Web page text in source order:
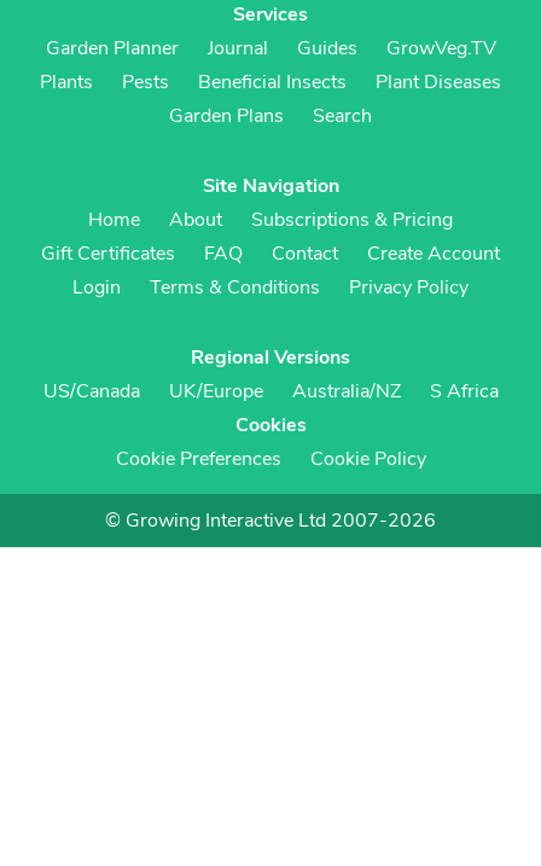
Services
Garden Planner
Journal Guides
GrowVeg.TV
Plants
Pests Beneficial Insects
Plant Diseases
Garden Plans
Search
Site Navigation
Home
About
Subscriptions & Pricing
Gift Certificates
FAQ Contact
Create Account
Login
Terms & Conditions Privacy Policy
Regional Versions
US/Canada
UK/Europe Australia/NZ
S Africa
Cookies
Cookie Preferences
Cookie Policy
© Growing Interactive Ltd 2007-2026